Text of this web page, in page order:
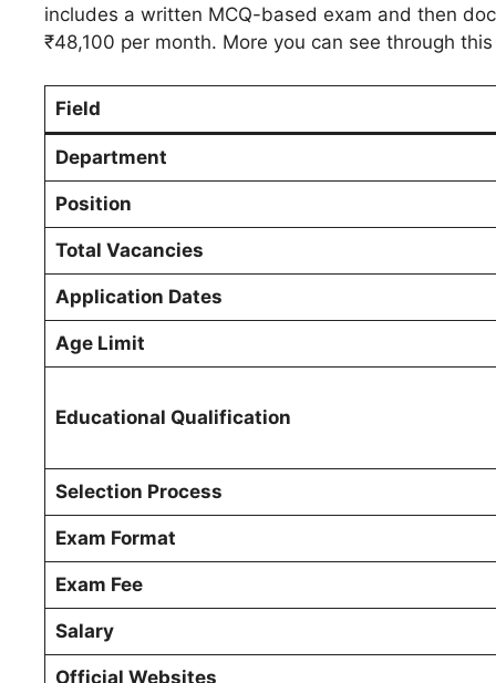
includes a written MCQ-based exam and then
₹48,100 per month. More you can see through
Field
Department
Position
Total Vacancies
Application Dates
Age Limit
Educational Qualification
Selection Process
Exam Format
Exam Fee
Salary
Official Websites